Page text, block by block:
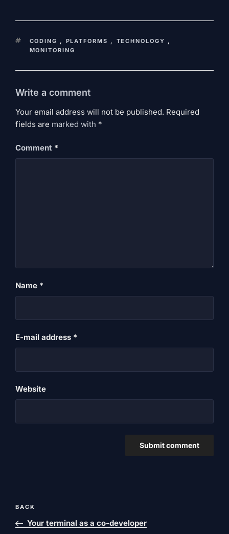
KEYWORDS
CODING , PLATFORMS , TECHNOLOGY ,
MONITORING
Write a comment
Your email address will not be published. Required
fields are marked with *
Comment *
Name *
E-mail address *
Website
Previous
post
BACK
Your terminal as a co-developer